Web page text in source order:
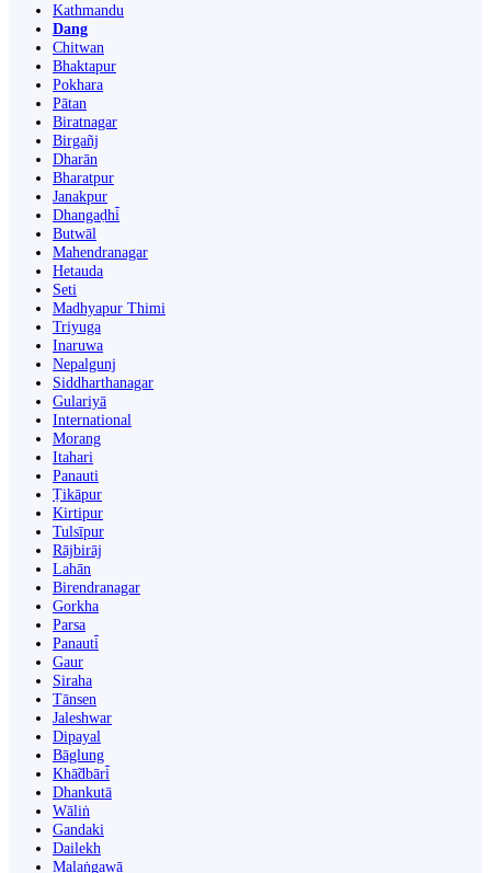
Kathmandu
Dang
Chitwan
Bhaktapur
Pokhara
Pātan
Biratnagar
Birgañj
Dharān
Bharatpur
Janakpur
Dhangaḍhi̇̄
Butwāl
Mahendranagar
Hetauda
Seti
Madhyapur Thimi
Triyuga
Inaruwa
Nepalgunj
Siddharthanagar
Gulariyā
International
Morang
Itahari
Panauti
Ṭikāpur
Kirtipur
Tulsīpur
Rājbirāj
Lahān
Birendranagar
Gorkha
Parsa
Panauti̇̄
Gaur
Siraha
Tānsen
Jaleshwar
Dipayal
Bāglung
Khā̃dbāri̇̄
Dhankutā
Wāliṅ
Gandaki
Dailekh
Malaṅgawā